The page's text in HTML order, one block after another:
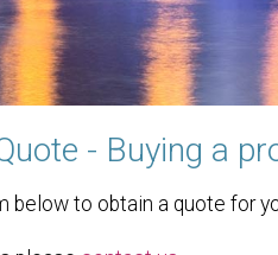
- Buying a
below to obtain a quote for